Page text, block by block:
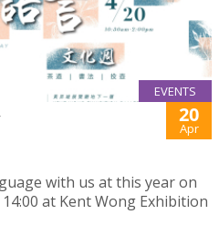
EVENTS
20
Apr
with us at this year on
at Kent Wong Exhibition